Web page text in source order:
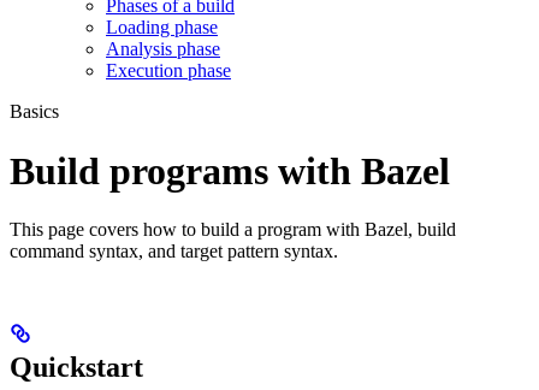
Phases of a build
Loading phase
Analysis phase
Execution phase
Basics
Build programs with Bazel
This page covers how to build a program with Bazel, build
command syntax, and target pattern syntax.
Quickstart